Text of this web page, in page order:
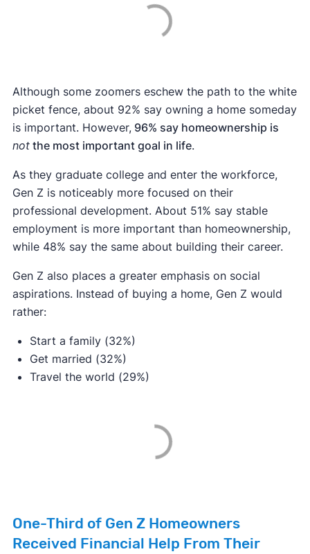
Although some zoomers eschew the path to the white
picket fence, about 92% say owning a home someday
is important. However,96% say homeownership is
notthe most important goal in life.
As they graduate college and enter the workforce,
Gen Z is noticeably more focused on their
professional development. About 51% say stable
employment is more important than homeownership,
while 48% say the same about building their career.
Gen Z also places a greater emphasis on social
aspirations. Instead of buying a home, Gen Z would
rather:
Start a family (32%)
Get married (32%)
Travel the world (29%)
One-Third of Gen Z Homeowners
Received Financial Help From Their